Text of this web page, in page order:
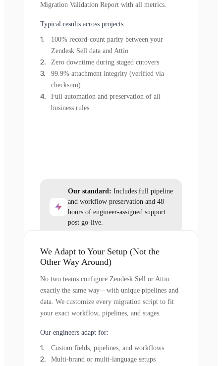
Migration Validation Report with all metrics.
Typical results across projects:
100% record-count parity between your
Zendesk Sell data and Attio
Zero downtime during staged cutovers
99.9% attachment integrity (verified via
checksum)
Full automation and preservation of all
business rules
Our standard: Includes full pipeline
and workflow preservation and 48
hours of engineer-assigned support
post go-live.
We Adapt to Your Setup (Not the
Other Way Around)
No two teams configure Zendesk Sell or Attio
exactly the same way—with unique pipelines and
data. We customize every migration script to fit
your exact workflow, pipelines, and stages.
Our engineers adapt for:
Custom fields, pipelines, and workflows
Multi-brand or multi-language setups